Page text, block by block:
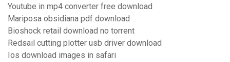
Youtube in mp4 converter free download
Mariposa obsidiana pdf download
Bioshock retail download no torrent
Redsail cutting plotter usb driver download
Ios download images in safari